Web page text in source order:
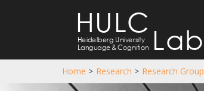
HULC
Lab
Heidelberg University
Language&Cognition
Home > Research > Research